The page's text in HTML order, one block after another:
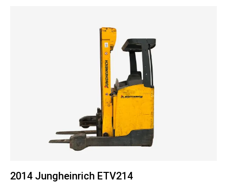
2014 Jungheinrich ETV214